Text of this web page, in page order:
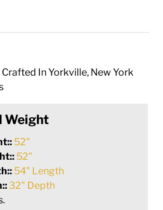
In Yorkville, New York
Weight
52"
52"
54" Length
32" Depth